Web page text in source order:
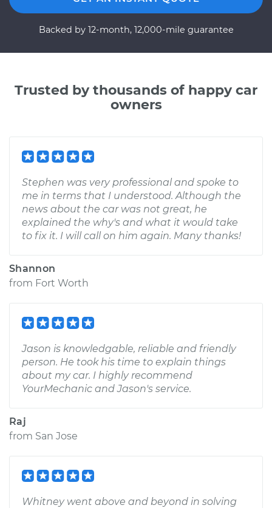
Backed by 12-month, 12,000-mile guarantee
Trusted by thousands of happy car
owners
Stephen was very professional and spoke to
me in terms that I understood. Although the
news about the car was not great, he
explained the why's and what it would take
to fix it. I will call on him again. Many thanks!
Shannon
from Fort Worth
Jason is knowledgable, reliable and friendly
person. He took his time to explain things
about my car. I highly recommend
YourMechanic and Jason's service.
Raj
from San Jose
Whitney went above and beyond in solving